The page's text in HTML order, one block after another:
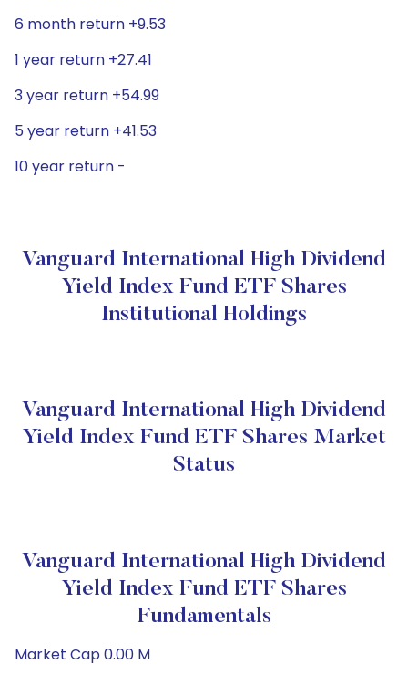
6 month return +9.53
1 year return +27.41
3 year return +54.99
5 year return +41.53
10 year return -
Vanguard International High Dividend
Yield Index Fund ETF Shares
Institutional Holdings
Vanguard International High Dividend
Yield Index Fund ETF Shares Market
Status
Vanguard International High Dividend
Yield Index Fund ETF Shares
Fundamentals
Market Cap 0.00 M